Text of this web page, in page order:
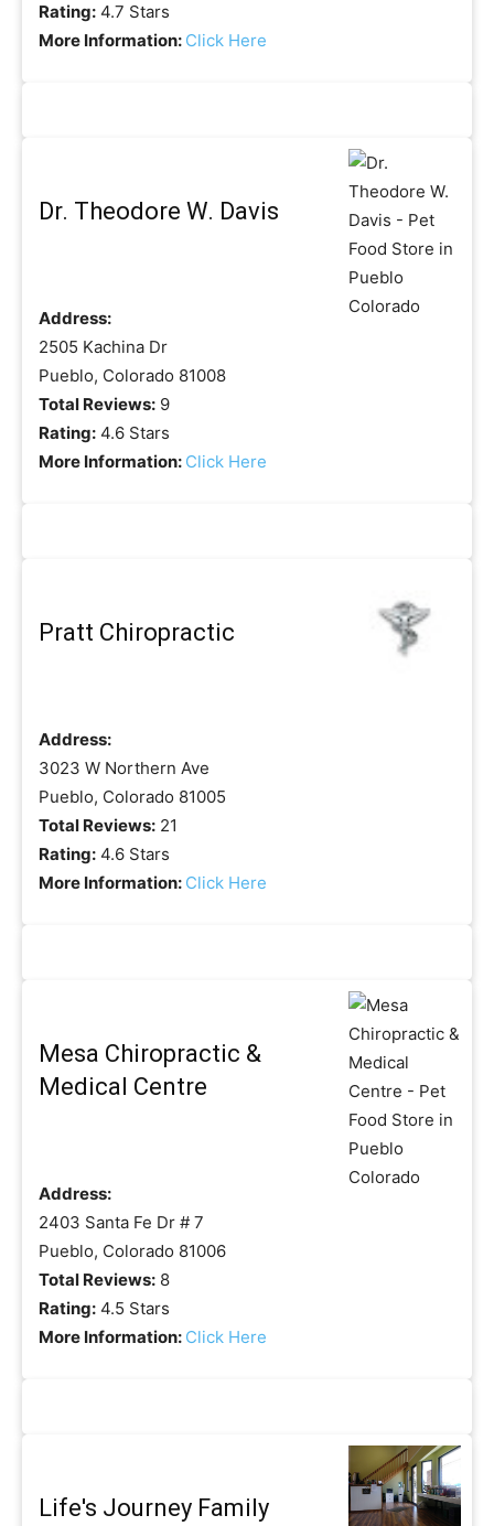
Rating: 4.7 Stars
More Information: Click Here
Dr. Theodore W. Davis
Address:
2505 Kachina Dr
Pueblo, Colorado 81008
Total Reviews: 9
Rating: 4.6 Stars
More Information: Click Here
Pratt Chiropractic
Address:
3023 W Northern Ave
Pueblo, Colorado 81005
Total Reviews: 21
Rating: 4.6 Stars
More Information: Click Here
Mesa Chiropractic &
Medical Centre
Address:
2403 Santa Fe Dr # 7
Pueblo, Colorado 81006
Total Reviews: 8
Rating: 4.5 Stars
More Information: Click Here
Life's Journey Family